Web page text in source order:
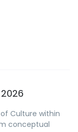
Culture within
conceptual